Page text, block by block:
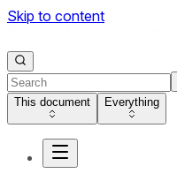
Skip to content
This document Everything